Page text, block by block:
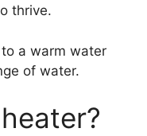
thrive.
a warm water
of water.